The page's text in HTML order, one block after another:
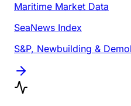
Maritime Market Data
SeaNews Index
S&P, Newbuilding &